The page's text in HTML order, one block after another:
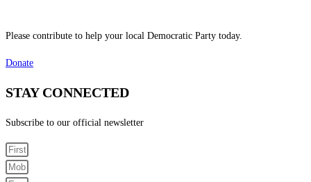
Please contribute to help your local Democratic Party today.
Donate
STAY CONNECTED
Subscribe to our official newsletter